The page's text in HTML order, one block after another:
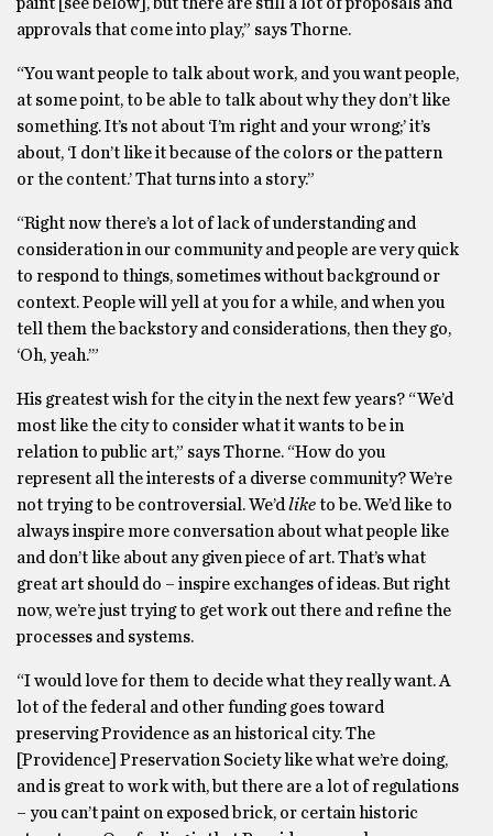
approvals that come into play,” says Thorne.
“You want people to talk about work, and you want people,
at some point, to be able to talk about why they don’t like
something. It’s not about ‘I’m right and your wrong;’ it’s
about, ‘I don’t like it because of the colors or the pattern
or the content.’ That turns into a story.”
“Right now there’s a lot of lack of understanding and
consideration in our community and people are very quick
to respond to things, sometimes without background or
context. People will yell at you for a while, and when you
tell them the backstory and considerations, then they go,
‘Oh, yeah.’”
His greatest wish for the city in the next few years? “We’d
most like the city to consider what it wants to be in
relation to public art,” says Thorne. “How do you
represent all the interests of a diverse community? We’re
not trying to be controversial. We’d liketo be. We’d like to
always inspire more conversation about what people like
and don’t like about any given piece of art. That’s what
great art should do – inspire exchanges of ideas. But right
now, we’re just trying to get work out there and refine the
processes and systems.
“I would love for them to decide what they really want. A
lot of the federal and other funding goes toward
preserving Providence as an historical city. The
[Providence] Preservation Society like what we’re doing,
and is great to work with, but there are a lot of regulations
– you can’t paint on exposed brick, or certain historic